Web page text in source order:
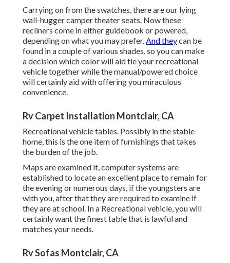
Carrying on from the swatches, there are our lying
wall-hugger camper theater seats. Now these
recliners come in either guidebook or powered,
depending on what you may prefer.And theycan be
found in a couple of various shades, so you can make
a decision which color will aid tie your recreational
vehicle together while the manual/powered choice
will certainly aid with offering you miraculous
convenience.
Rv Carpet Installation Montclair, CA
Recreational vehicle tables. Possibly in the stable
home, this is the one item of furnishings that takes
the burden of the job.
Maps are examined it, computer systems are
established to locate an excellent place to remain for
the evening or numerous days, if the youngsters are
with you, after that they are required to examine if
they are at school. In a Recreational vehicle, you will
certainly want the finest table that is lawful and
matches your needs.
Rv Sofas Montclair, CA